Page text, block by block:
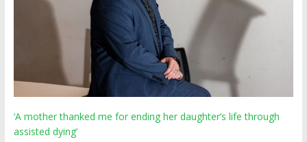
‘A mother thanked me for ending her daughter’s life through
assisted dying’